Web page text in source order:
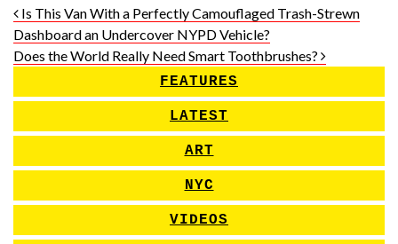
Post navigation
Is This Van With a Perfectly Camouflaged Trash-Strewn
Dashboard an Undercover NYPD Vehicle?
Does the World Really Need Smart Toothbrushes?
FEATURES
LATEST
ART
NYC
VIDEOS